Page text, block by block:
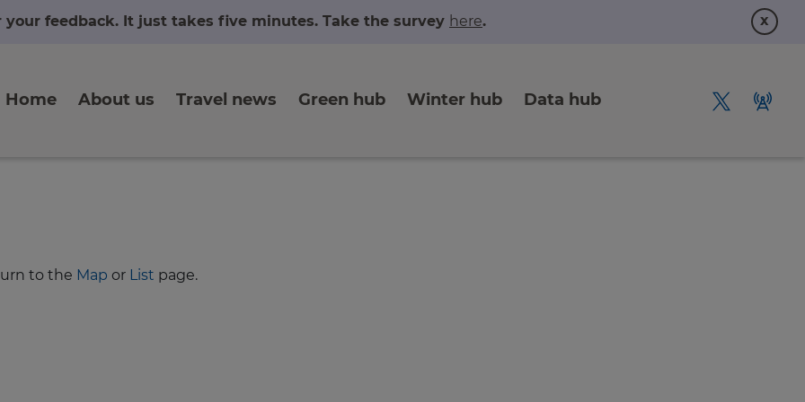
your feedback. It just takes five minutes. Take the survey here. x
Home About us Travel news Green hub Winter hub Data hub
to the Map or List page.